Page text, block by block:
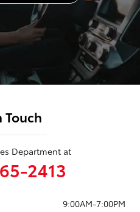
Touch
Department at
2413
9:00AM-7:00PM